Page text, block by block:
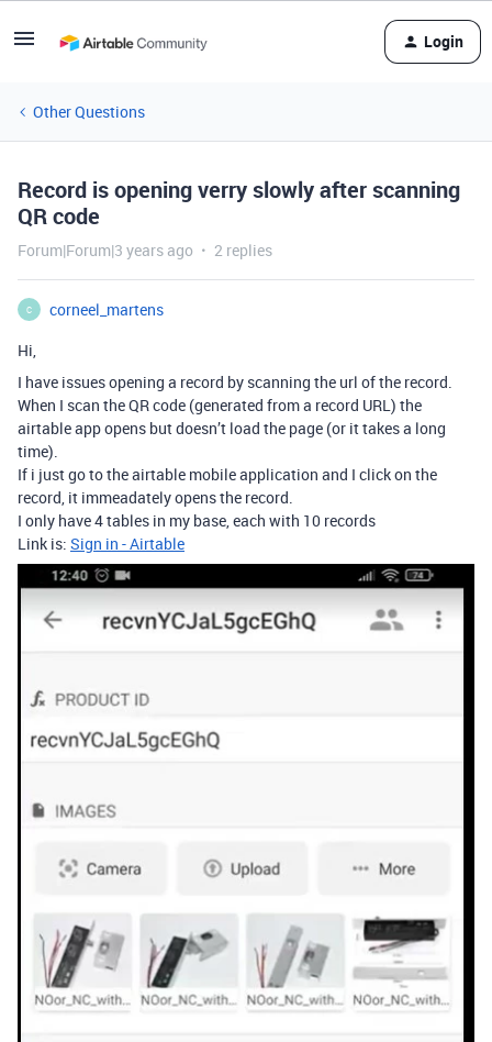
Login
Other Questions
Record is opening verry slowly after scanning
QR code
Forum|Forum|3 years ago 2 replies
C
corneel_martens
Hi,
I have issues opening a record by scanning the url of the record.
When I scan the QR code (generated from a record URL) the
airtable app opens but doesn’t load the page (or it takes a long
time).
If i just go to the airtable mobile application and I click on the
record, it immeadately opens the record.
I only have 4 tables in my base, each with 10 records
Link is: Sign in - Airtable